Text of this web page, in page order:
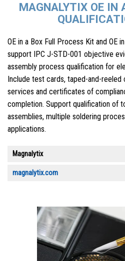
MAGNALYTIX OE IN
OE in a Box Full Process Kit and OE
support IPC J-STD-001 objective
assembly process qualification for
Include test cards, taped-and-
services and certificates of
completion. Support qualification of
assemblies, multiple soldering
applications.
Magnalytix
magnalytix.com